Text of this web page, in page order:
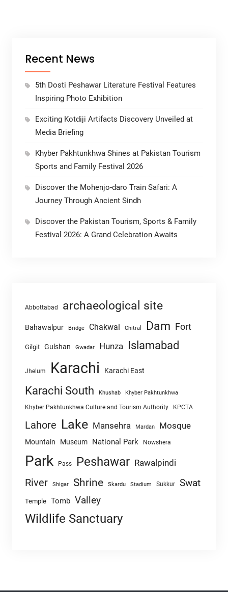
Recent News
5th Dosti Peshawar Literature Festival Features
Inspiring Photo Exhibition
Exciting Kotdiji Artifacts Discovery Unveiled at
Media Briefing
Khyber Pakhtunkhwa Shines at Pakistan Tourism
Sports and Family Festival 2026
Discover the Mohenjo-daro Train Safari: A
Journey Through Ancient Sindh
Discover the Pakistan Tourism, Sports & Family
Festival 2026: A Grand Celebration Awaits
Abbottabad archaeological site
Bahawalpur Bridge Chakwal Chitral Dam Fort
Gilgit Gulshan Gwadar Hunza Islamabad
Jhelum Karachi Karachi East
Karachi South Khushab Khyber Pakhtunkhwa
Khyber Pakhtunkhwa Culture and Tourism Authority KPCTA
Lahore Lake Mansehra Mardan Mosque
Mountain Museum National Park Nowshera
Park Pass Peshawar Rawalpindi
River Shigar Shrine Skardu Stadium Sukkur Swat
Temple Tomb Valley
Wildlife Sanctuary